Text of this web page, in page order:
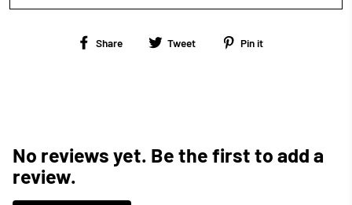
Share
Share Tweet
Tweet Pin it
No reviews yet. Be the first to add a
review.